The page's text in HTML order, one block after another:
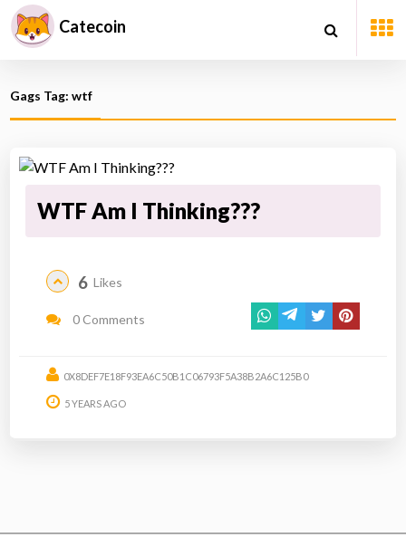
Catecoin
Gags Tag: wtf
WTF Am I Thinking???
6 Likes
0 Comments
0X8DEF7E18F93EA6C50B1C06793F5A38B2A6C125B0
5 YEARS AGO